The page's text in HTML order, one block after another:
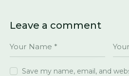
Leave a comment
Save my name, email, and